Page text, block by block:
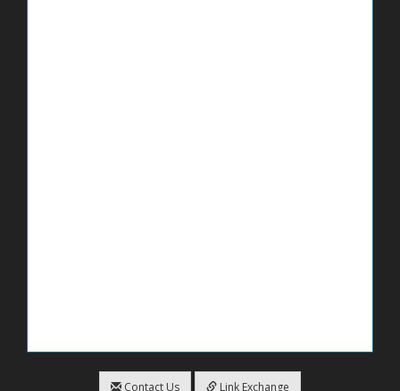
Contact Us Link Exchange